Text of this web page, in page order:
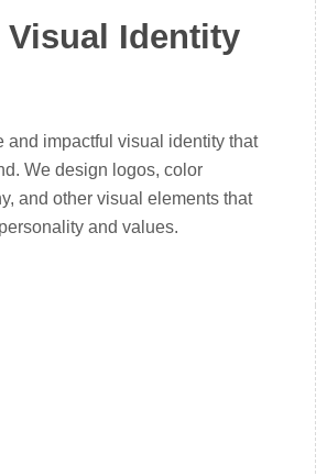
Visual Identity
and impactful visual identity that
We design logos, color
and other visual elements that
and values.